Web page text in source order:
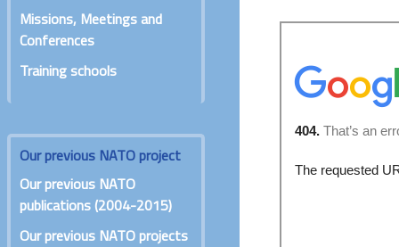
Missions, Meetings and
Conferences
Training schools
Our previous NATO project
Our previous NATO
publications (2004-2015)
Our previous NATO projects